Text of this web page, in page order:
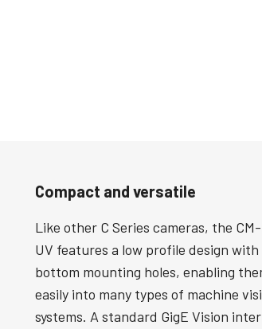
Compact and versatile
Like other C Series cameras, the
UV features a low profile design with
bottom mounting holes, enabling
easily into many types of machine
systems. A standard GigE Vision